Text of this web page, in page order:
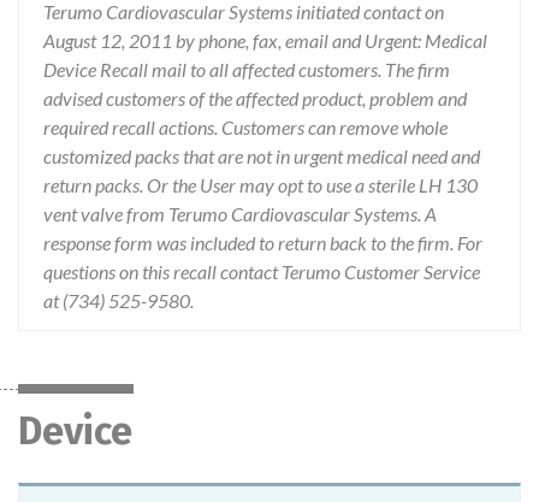
Terumo Cardiovascular Systems initiated contact on
August 12, 2011 by phone, fax, email and Urgent: Medical
Device Recall mail to all affected customers. The firm
advised customers of the affected product, problem and
required recall actions. Customers can remove whole
customized packs that are not in urgent medical need and
return packs. Or the User may opt to use a sterile LH 130
vent valve from Terumo Cardiovascular Systems. A
response form was included to return back to the firm. For
questions on this recall contact Terumo Customer Service
at (734) 525-9580.
Device